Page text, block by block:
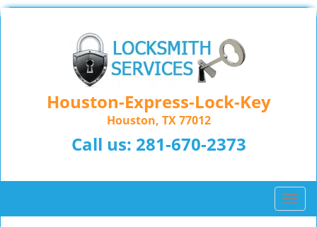
Houston-Express-Lock-Key
Houston, TX 77012
Call us: 281-670-2373
T
o